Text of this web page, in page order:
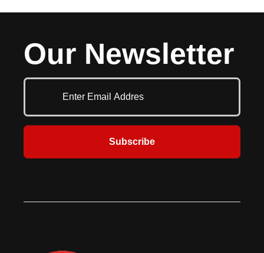
unloading cargo. These ramps are
services, and industrial
applications.
convenience for smooth, consistent
your most challenging dock
operations. McGuire offers a
of your dock equipment needs
trouble free service with the
industry’s best built-in safety. They
are most often mounted in a pre-
formed pit at the dock commonly
for a large amount of flexibility.
Our Newsletter
Subscribe